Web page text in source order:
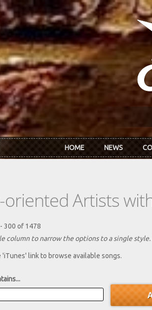
HOME NEWS
Artists
300 of 1478
column to narrow the options to a single
'iTunes' link to browse available songs.